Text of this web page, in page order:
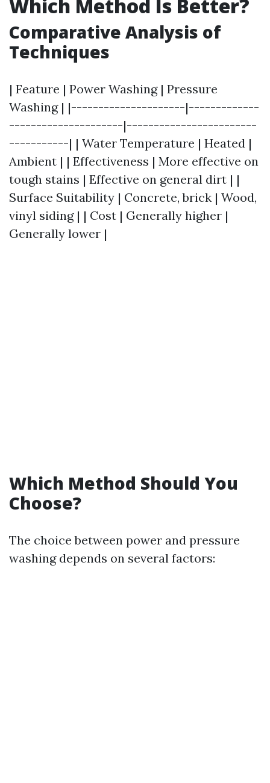
Which Method Is Better?
Comparative Analysis of
Techniques
| Feature | Power Washing | Pressure
Washing | |---------------------|-------------
---------------------|------------------------
-----------| | Water Temperature | Heated |
Ambient | | Effectiveness | More effective on
tough stains | Effective on general dirt | |
Surface Suitability | Concrete, brick | Wood,
vinyl siding | | Cost | Generally higher |
Generally lower |
Which Method Should You
Choose?
The choice between power and pressure
washing depends on several factors: